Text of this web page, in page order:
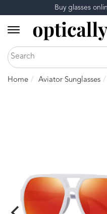
Buy glasses
Home Aviator Sunglasses